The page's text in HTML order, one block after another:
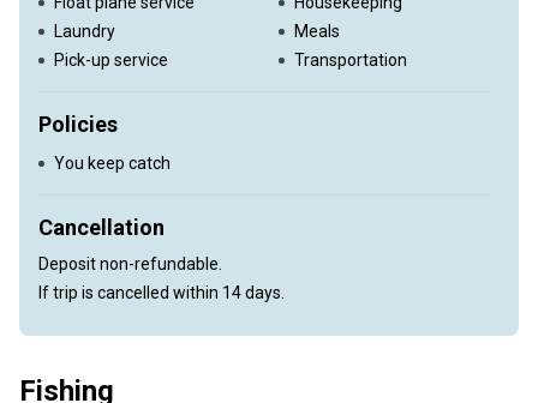
Laundry
Meals
Pick-up service
Transportation
Policies
You keep catch
Cancellation
Deposit non-refundable.
If trip is cancelled within 14 days.
Fishing